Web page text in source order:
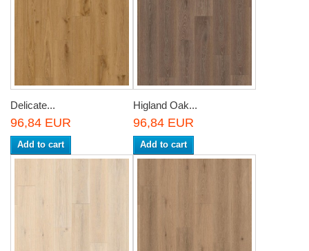
Delicate...
96,84 EUR
Add to cart
Higland Oak...
96,84 EUR
Add to cart